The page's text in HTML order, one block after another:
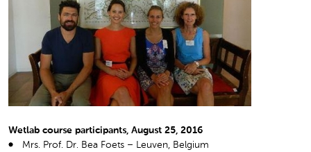
Wetlab course participants, August 25, 2016
Mrs. Prof. Dr. Bea Foets – Leuven, Belgium